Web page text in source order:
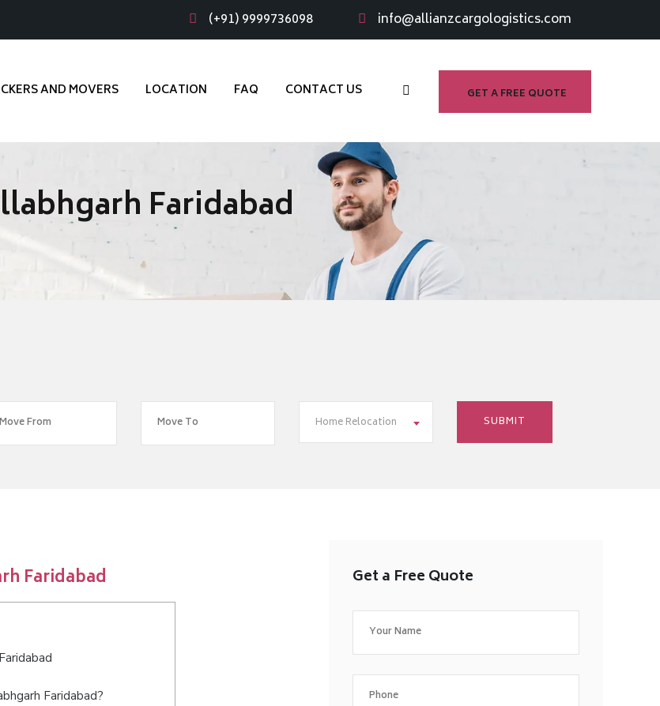
(+91) 9999736098 info@allianzcargologistics.com
GET A FREE QUOTE
AND MOVERS LOCATION FAQ CONTACT US
Faridabad
Home Relocation
Faridabad
Faridabad?
Get a Free Quote